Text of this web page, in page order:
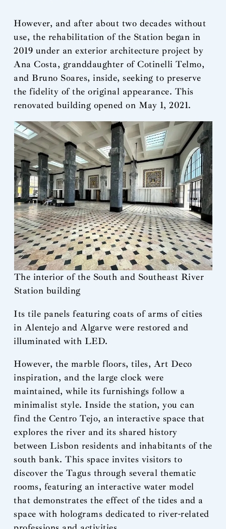
However, and after about two decades without
use, the rehabilitation of the Station began in
2019 under an exterior architecture project by
Ana Costa, granddaughter of Cotinelli Telmo,
and Bruno Soares, inside, seeking to preserve
the fidelity of the original appearance. This
renovated building opened on May 1, 2021.
The interior of the South and Southeast River
Station building
Its tile panels featuring coats of arms of cities
in Alentejo and Algarve were restored and
illuminated with LED.
However, the marble floors, tiles, Art Deco
inspiration, and the large clock were
maintained, while its furnishings follow a
minimalist style. Inside the station, you can
find the Centro Tejo, an interactive space that
explores the river and its shared history
between Lisbon residents and inhabitants of the
south bank. This space invites visitors to
discover the Tagus through several thematic
rooms, featuring an interactive water model
that demonstrates the effect of the tides and a
space with holograms dedicated to river-related